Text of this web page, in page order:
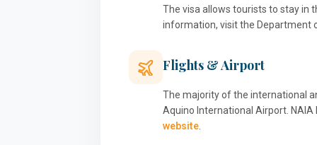
The visa allows tourists to stay in
information, visit the Department
Flights & Airport
The majority of the international
Aquino International Airport.
website